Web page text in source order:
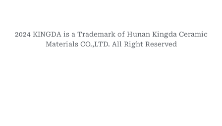
2024 KINGDA is a Trademark of Hunan Kingda Ceramic
Materials CO.,LTD. All Right Reserved